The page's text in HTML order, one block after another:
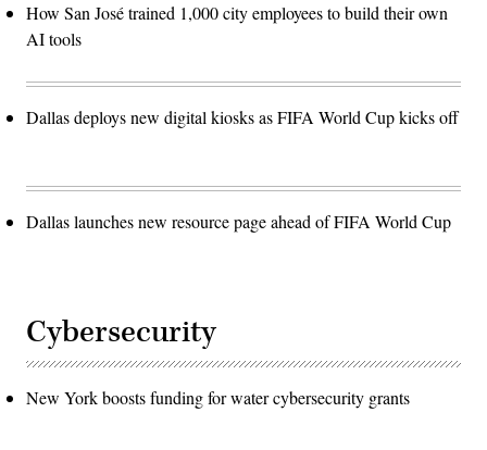
How San José trained 1,000 city employees to build their own
AI tools
Dallas deploys new digital kiosks as FIFA World Cup kicks off
Dallas launches new resource page ahead of FIFA World Cup
Cybersecurity
New York boosts funding for water cybersecurity grants